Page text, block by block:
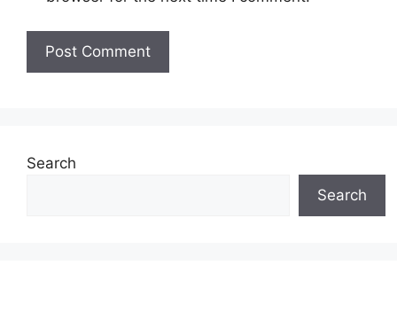
Search
Search